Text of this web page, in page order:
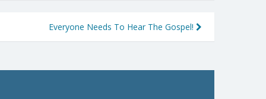
Everyone Needs To Hear The Gospel!